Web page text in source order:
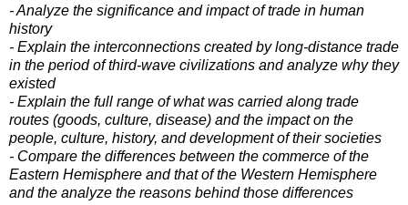
- Analyze the significance and impact of trade in human
history
- Explain the interconnections created by long-distance trade
in the period of third-wave civilizations and analyze why they
existed
- Explain the full range of what was carried along trade
routes (goods, culture, disease) and the impact on the
people, culture, history, and development of their societies
- Compare the differences between the commerce of the
Eastern Hemisphere and that of the Western Hemisphere
and the analyze the reasons behind those differences